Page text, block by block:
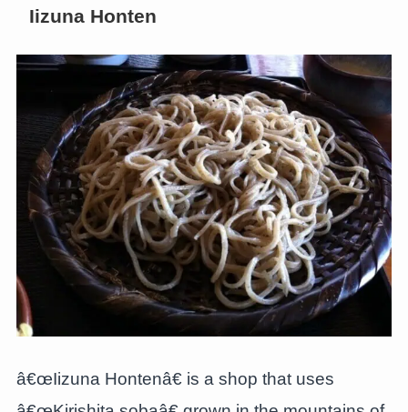
Iizuna Honten
â€œIizuna Hontenâ€ is a shop that uses